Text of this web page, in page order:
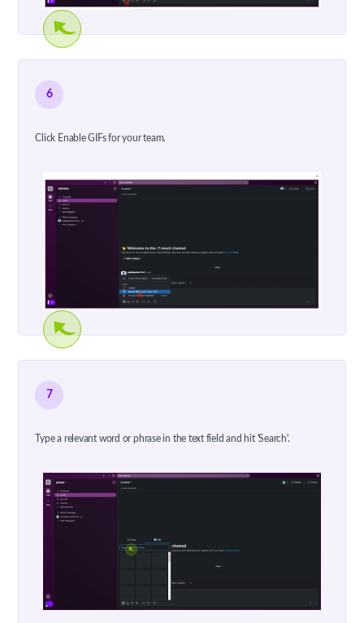
6
Click Enable GIFs for your team.
7
Type a relevant word or phrase in the text field and hit 'Search'.